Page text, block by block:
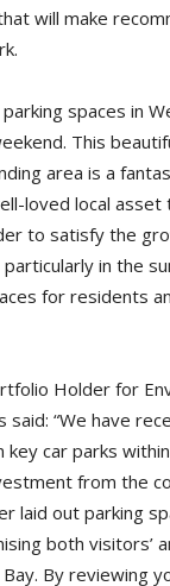
will make
spaces in
This
area is a
loved local
to satisfy the
in the
for residents
Holder for
“We have
key car parks
from the
laid out parking
both visitors’
By reviewing